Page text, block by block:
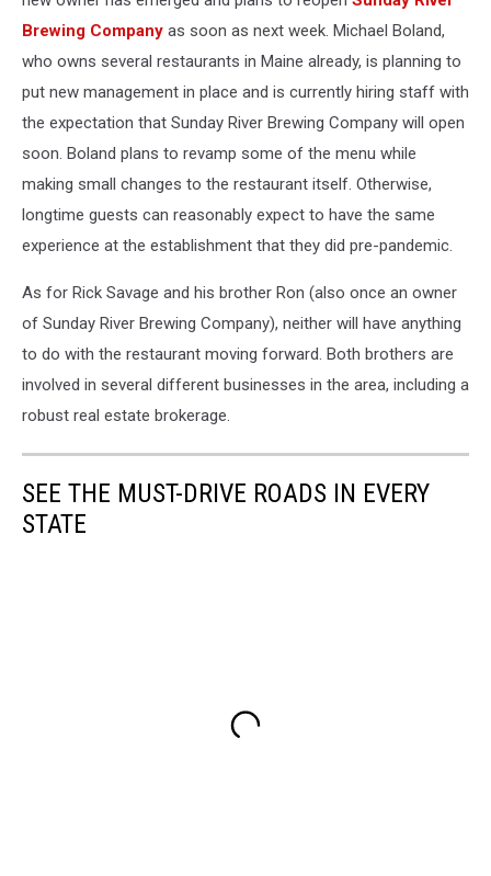
Brewing Company as soon as next week. Michael Boland,
who owns several restaurants in Maine already, is planning to
put new management in place and is currently hiring staff with
the expectation that Sunday River Brewing Company will open
soon. Boland plans to revamp some of the menu while
making small changes to the restaurant itself. Otherwise,
longtime guests can reasonably expect to have the same
experience at the establishment that they did pre-pandemic.
As for Rick Savage and his brother Ron (also once an owner
of Sunday River Brewing Company), neither will have anything
to do with the restaurant moving forward. Both brothers are
involved in several different businesses in the area, including a
robust real estate brokerage.
SEE THE MUST-DRIVE ROADS IN EVERY
STATE